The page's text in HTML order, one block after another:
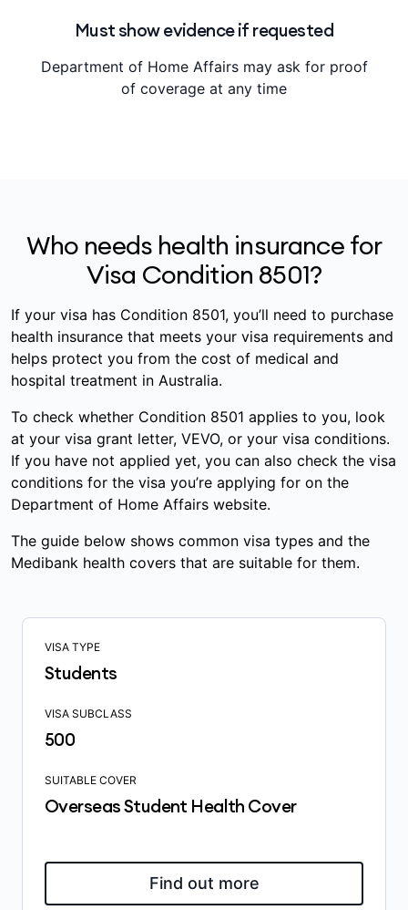
Must show evidence if requested
Department of Home Affairs may ask for proof
of coverage at any time
Who needs health insurance for
Visa Condition 8501?
If your visa has Condition 8501, you’ll need to purchase
health insurance that meets your visa requirements and
helps protect you from the cost of medical and
hospital treatment in Australia.
To check whether Condition 8501 applies to you, look
at your visa grant letter, VEVO, or your visa conditions.
If you have not applied yet, you can also check the visa
conditions for the visa you’re applying for on the
Department of Home Affairs website.
The guide below shows common visa types and the
Medibank health covers that are suitable for them.
VISA TYPE
Students
VISA SUBCLASS
500
SUITABLE COVER
Overseas Student Health Cover
Find out more